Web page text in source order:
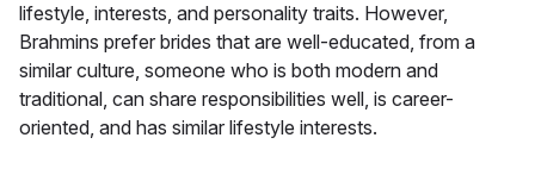
lifestyle, interests, and personality traits. However,
Brahmins prefer brides that are well-educated, from a
similar culture, someone who is both modern and
traditional, can share responsibilities well, is career-
oriented, and has similar lifestyle interests.